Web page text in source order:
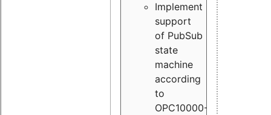
Implement
support
of PubSub
state
machine
according
to
OPC10000-